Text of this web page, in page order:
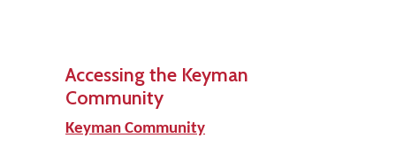
Accessing the Keyman
Community
Keyman Community